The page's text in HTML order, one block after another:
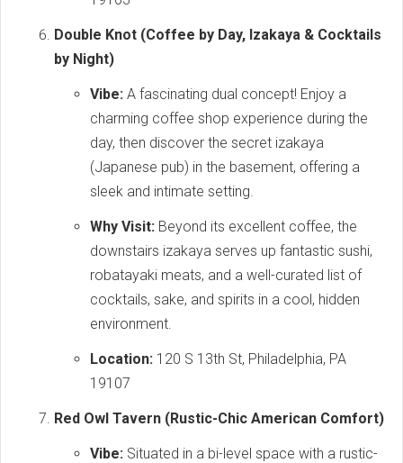
Double Knot (Coffee by Day, Izakaya & Cocktails
by Night)
Vibe: A fascinating dual concept! Enjoy a
charming coffee shop experience during the
day, then discover the secret izakaya
(Japanese pub) in the basement, offering a
sleek and intimate setting.
Why Visit: Beyond its excellent coffee, the
downstairs izakaya serves up fantastic sushi,
robatayaki meats, and a well-curated list of
cocktails, sake, and spirits in a cool, hidden
environment.
Location: 120 S 13th St, Philadelphia, PA
19107
Red Owl Tavern (Rustic-Chic American Comfort)
Vibe: Situated in a bi-level space with a rustic-